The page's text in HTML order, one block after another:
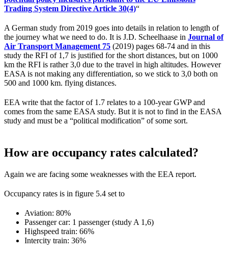
Trading System Directive Article 30(4)“
A German study from 2019 goes into details in relation to length of
the journey what we need to do. It is J.D. Scheelhaase in Journal of
Air Transport Management 75 (2019) pages 68-74 and in this
study the RFI of 1,7 is justified for the short distances, but on 1000
km the RFI is rather 3,0 due to the travel in high altitudes. However
EASA is not making any differentiation, so we stick to 3,0 both on
500 and 1000 km. flying distances.
EEA write that the factor of 1.7 relates to a 100-year GWP and
comes from the same EASA study. But it is not to find in the EASA
study and must be a “political modification” of some sort.
How are occupancy rates calculated?
Again we are facing some weaknesses with the EEA report.
Occupancy rates is in figure 5.4 set to
Aviation: 80%
Passenger car: 1 passenger (study A 1,6)
Highspeed train: 66%
Intercity train: 36%